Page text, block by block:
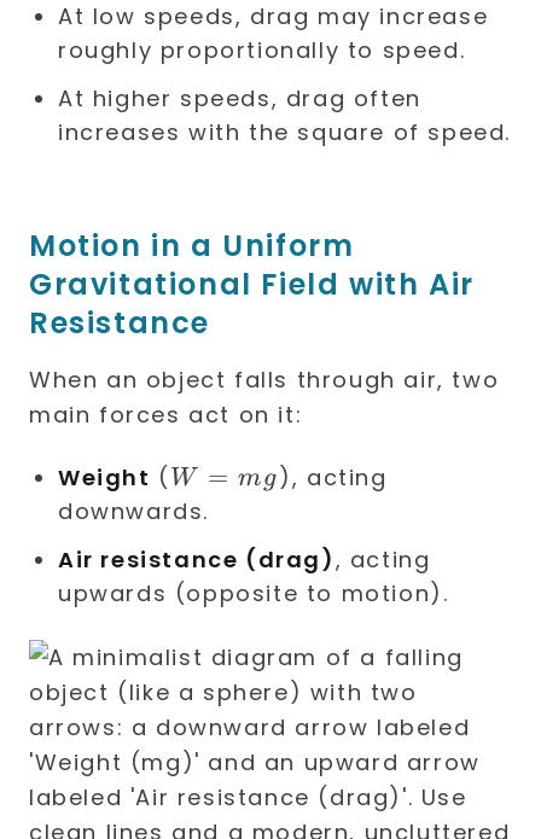
At low speeds, drag may increase
roughly proportionally to speed.
At higher speeds, drag often
increases with the square of speed.
Motion in a Uniform
Gravitational Field with Air
Resistance
When an object falls through air, two
main forces act on it:
Weight (W
=
W = mg), acting
downwards.
Air resistance (drag), acting
upwards (opposite to motion).